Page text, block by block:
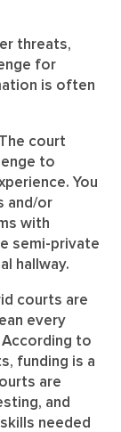
threats,
for
is often
court
to
You
and/or
with
semi-private
hallway.
courts are
every
to
funding is a
are
and
needed